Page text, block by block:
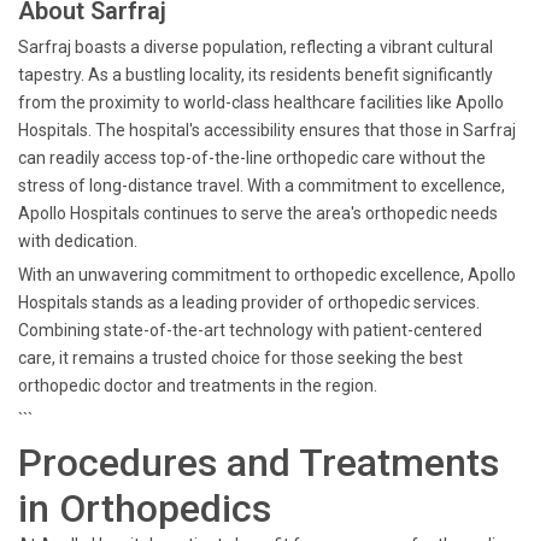
About Sarfraj
Sarfraj boasts a diverse population, reflecting a vibrant cultural
tapestry. As a bustling locality, its residents benefit significantly
from the proximity to world-class healthcare facilities like Apollo
Hospitals. The hospital's accessibility ensures that those in Sarfraj
can readily access top-of-the-line orthopedic care without the
stress of long-distance travel. With a commitment to excellence,
Apollo Hospitals continues to serve the area's orthopedic needs
with dedication.
With an unwavering commitment to orthopedic excellence, Apollo
Hospitals stands as a leading provider of orthopedic services.
Combining state-of-the-art technology with patient-centered
care, it remains a trusted choice for those seeking the best
orthopedic doctor and treatments in the region.
```
Procedures and Treatments
in Orthopedics